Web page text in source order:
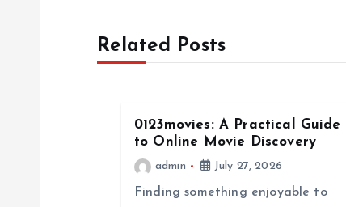
Related Posts
0123movies: A Practical Guide
to Online Movie Discovery
admin July 27, 2026
Finding something enjoyable to